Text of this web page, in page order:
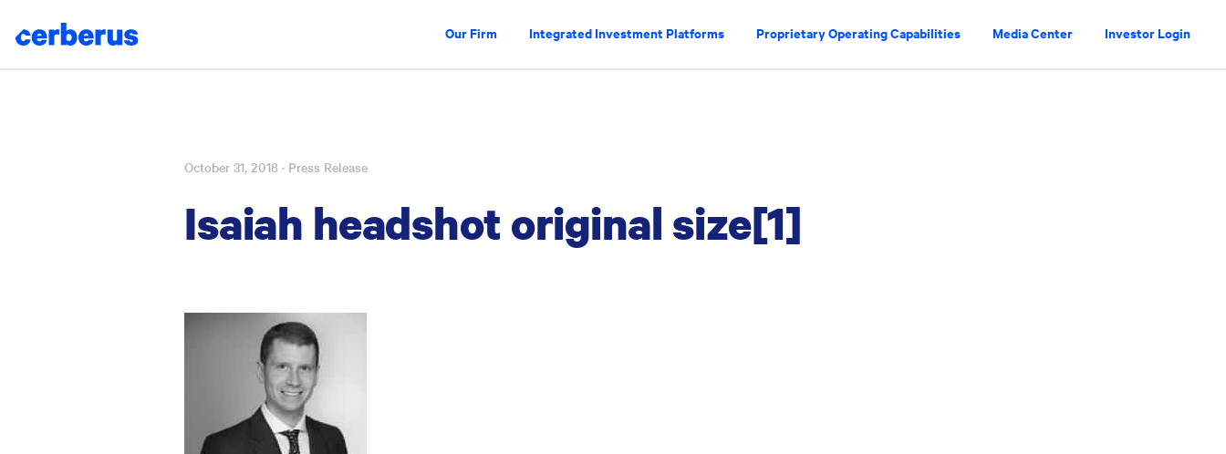
Our Firm Integrated Investment Platforms Proprietary Operating Capabilities Media Center Investor Login
October 31, 2018 · Press Release
Isaiah headshot original size[1]